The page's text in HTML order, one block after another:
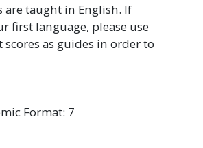
are taught in English. If
first language, please use
as guides in order to
Format: 7